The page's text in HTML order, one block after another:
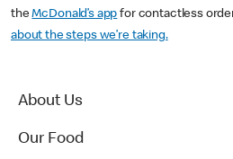
theMcDonald’s app for contactless
about the steps we’re taking.
About Us
Our Food